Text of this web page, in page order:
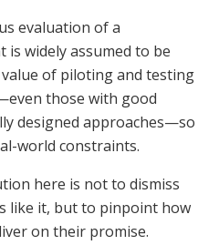
evaluation of a
widely assumed to be
of piloting and testing
those with good
designed approaches—so
world constraints.
here is not to dismiss
like it, but to pinpoint how
on their promise.